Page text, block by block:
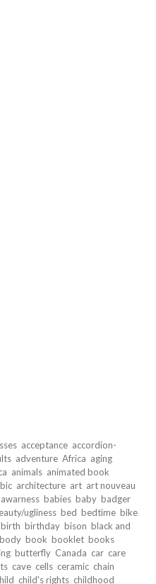
acceptance accordion-
adventure Africa aging
animals animated book
architecture art art nouveau
awarness babies baby badger
ugliness bed bedtime bike
birth birthday bison black and
body book booklet books
butterfly Canada car care
cave cells ceramic chain
child's rights childhood